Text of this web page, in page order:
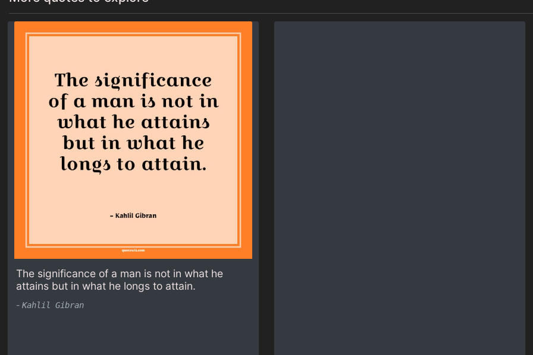
The significance of a man is not in what he
attains but in what he longs to attain.
-Kahlil Gibran